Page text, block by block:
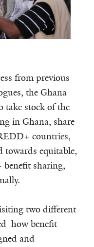
from previous
the Ghana
take stock of the
in Ghana, share
countries,
towards equitable,
benefit sharing,
two different
how benefit
and